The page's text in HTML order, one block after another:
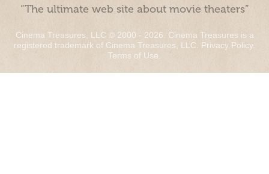
“The ultimate web site about movie theaters”
Cinema Treasures, LLC © 2000 - 2026. Cinema Treasures is a
registered trademark of Cinema Treasures, LLC. Privacy Policy.
Terms of Use